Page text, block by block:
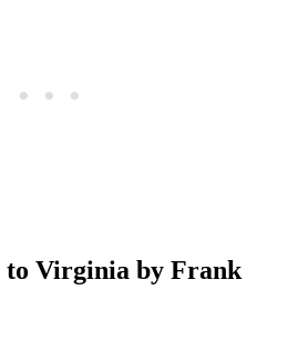
to Virginia by Frank